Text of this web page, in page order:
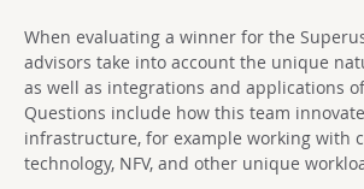
When evaluating a winner for the
advisors take into account the unique
as well as integrations and applications
Questions include how this team
infrastructure, for example working with
technology, NFV, and other unique